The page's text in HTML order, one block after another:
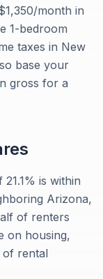
month in
1-bedroom
taxes in New
base your
gross for a
is within
Arizona,
of renters
on housing,
of rental